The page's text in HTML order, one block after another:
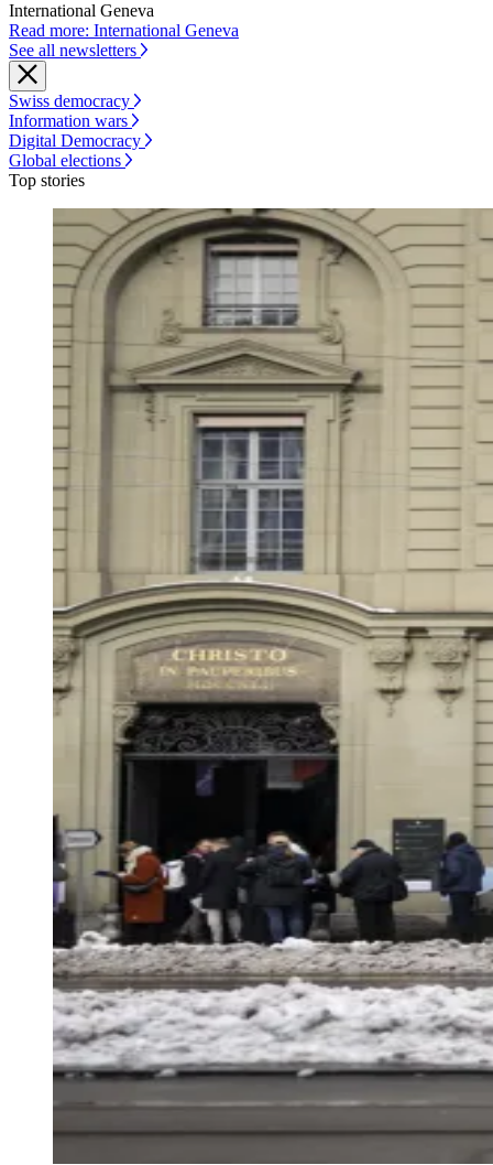
International Geneva
Read more: International Geneva
See all newsletters
Swiss democracy
Information wars
Digital Democracy
Global elections
Top stories